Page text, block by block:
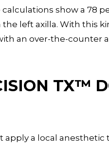
show a 78
left axilla. With this
an over-the-counter
TX™
a local anesthetic